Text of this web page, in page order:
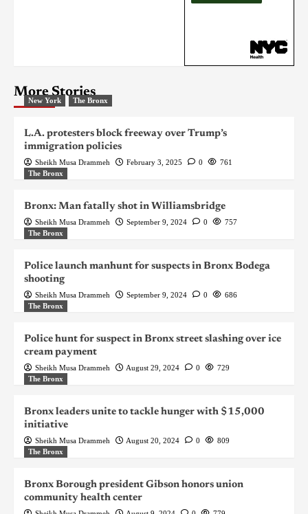
More Stories
New York The Bronx
L.A. protesters block freeway over Trump’s
immigration policies
Sheikh Musa Drammeh February 3, 2025 0
761
The Bronx
Bronx: Man fatally shot in Williamsbridge
Sheikh Musa Drammeh September 9, 2024 0
757
The Bronx
Police launch manhunt for suspects in Bronx Bodega
shooting
Sheikh Musa Drammeh September 9, 2024 0
686
The Bronx
Police hunt for suspect in Bronx street slashing over ice
cream payment
Sheikh Musa Drammeh August 29, 2024 0
729
The Bronx
Bronx leaders unite to tackle hunger with $15,000
initiative
Sheikh Musa Drammeh August 20, 2024 0
809
The Bronx
Bronx Borough president Gibson honors union
community health center